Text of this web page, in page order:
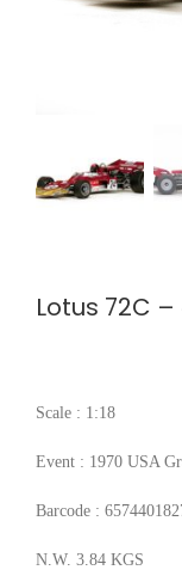
Lotus 72C
Scale : 1:18
Event : 1970 USA
Barcode :
N.W. 3.84 KGS